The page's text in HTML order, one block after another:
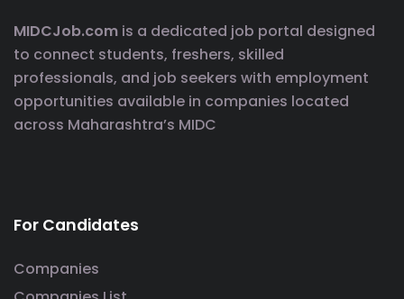
MIDCJob.com is a dedicated job portal designed
to connect students, freshers, skilled
professionals, and job seekers with employment
opportunities available in companies located
across Maharashtra’s MIDC
For Candidates
Companies